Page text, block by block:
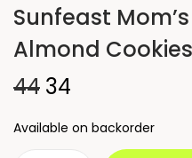
Sunfeast
Almond
44 34
Available on backorder